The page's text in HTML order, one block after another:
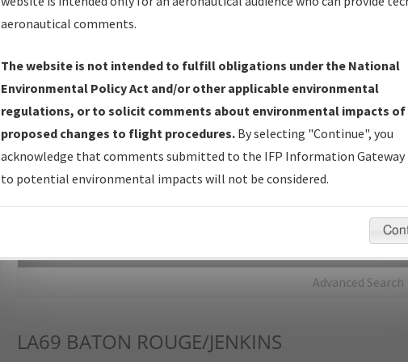
IFP Production Plan— Current IFPs under Development or
Amendments with Tentative Publication Date and Status.
IFP Coordination— All coordinated developed/amended procedure
forms forwarded to Flight Check or Charting for publication.
IFP Documents - Navigation Database Review (NDBR) —
Repository and Source Documents used for Data Validation of
Advanced Search
LA69 BATON ROUGE/JENKINS
aeronautical comments.
The website is not intended to fulfill obligations under the National
Environmental Policy Act and/or other applicable environmental
regulations, or to solicit comments about environmental impacts of
proposed changes to flight procedures. By selecting "Continue", you
acknowledge that comments submitted to the IFP Information Gateway
to potential environmental impacts will not be considered.